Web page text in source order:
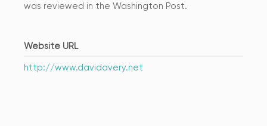
was reviewed in the Washington Post.
Website URL
http://www.davidavery.net